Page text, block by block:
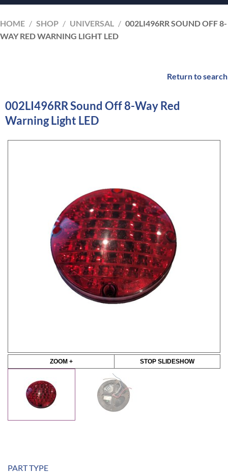
HOME / SHOP / UNIVERSAL / 002LI496RR SOUND OFF 8-
WAY RED WARNING LIGHT LED
Return to search
002LI496RR Sound Off 8-Way Red
Warning Light LED
ZOOM + STOP SLIDESHOW
PART TYPE